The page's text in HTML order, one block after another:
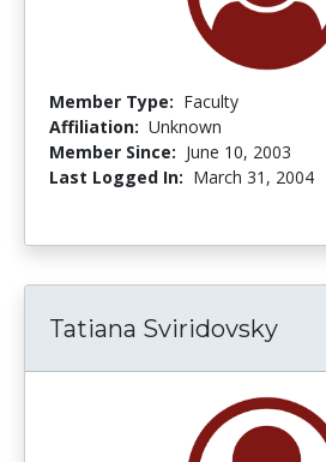
Member Type: Faculty
Affiliation: Unknown
Member Since: June 10, 2003
Last Logged In: March 31, 2004
Tatiana Sviridovsky